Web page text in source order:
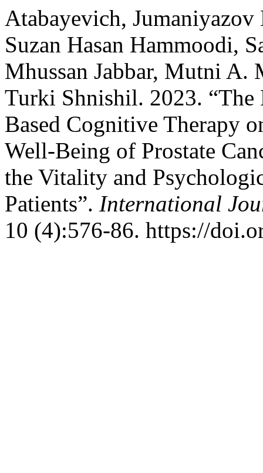
Atabayevich,
Suzan Hasan Hammoodi,
Mhussan Jabbar, Mutni A.
Turki Shnishil. 2023.
Based Cognitive Therapy
Well-Being of Prostate
the Vitality and
Patients”. International
10 (4):576-86. https://